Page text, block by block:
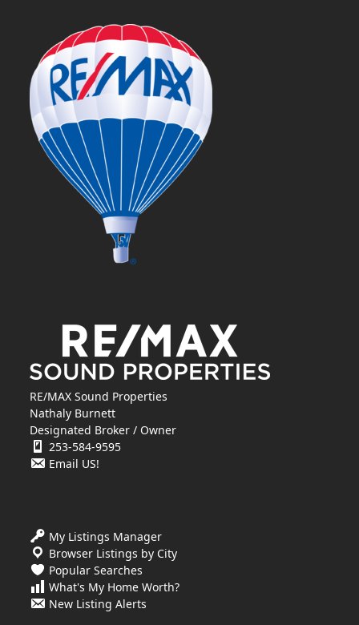
RE/MAX Sound Properties
Nathaly Burnett
Designated Broker / Owner
253-584-9595
Email US!
My Listings Manager
Browser Listings by City
Popular Searches
What's My Home Worth?
New Listing Alerts